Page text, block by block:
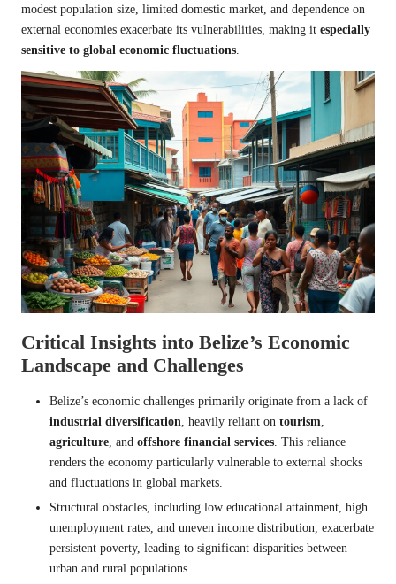
modest population size, limited domestic market, and dependence on
external economies exacerbate its vulnerabilities, making it especially
sensitive to global economic fluctuations.
Critical Insights into Belize’s Economic
Landscape and Challenges
Belize’s economic challenges primarily originate from a lack of
industrial diversification , heavily reliant on tourism
agriculture , and offshore financial services . This reliance
renders the economy particularly vulnerable to external shocks
and fluctuations in global markets.
Structural obstacles, including low educational attainment, high
unemployment rates, and uneven income distribution, exacerbate
persistent poverty, leading to significant disparities between
urban and rural populations.